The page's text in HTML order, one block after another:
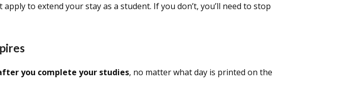
to extend your stay as a student. If you don’t, you’ll need to stop
you complete your studies, no matter what day is printed on the